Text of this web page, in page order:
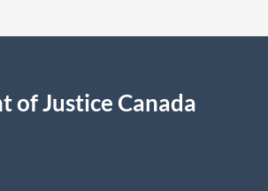
of Justice Canada